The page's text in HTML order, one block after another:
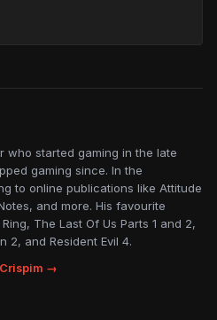
who started gaming in the late
gaming since. In the
to online publications like Attitude
and more. His favourite
The Last Of Us Parts 1 and 2,
2, and Resident Evil 4.
Crispim →